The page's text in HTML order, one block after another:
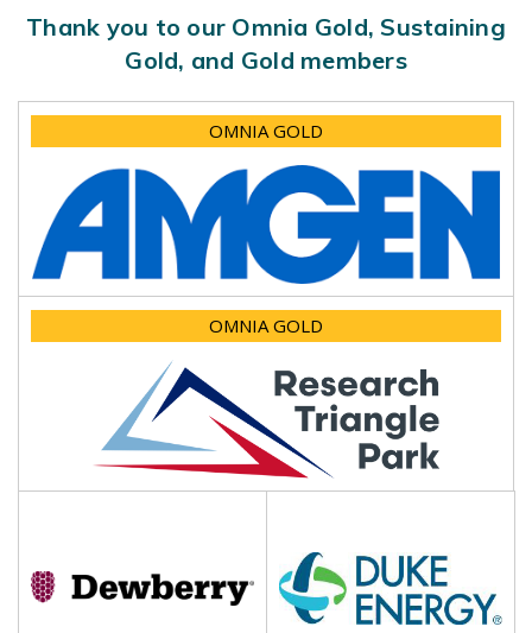
Thank you to our Omnia Gold, Sustaining
Gold, and Gold members
OMNIA GOLD
OMNIA GOLD